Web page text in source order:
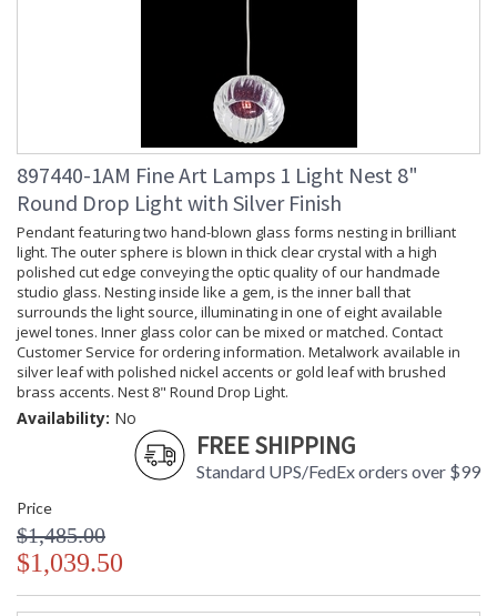
897440-1AM Fine Art Lamps 1 Light Nest 8"
Round Drop Light with Silver Finish
Pendant featuring two hand-blown glass forms nesting in brilliant
light. The outer sphere is blown in thick clear crystal with a high
polished cut edge conveying the optic quality of our handmade
studio glass. Nesting inside like a gem, is the inner ball that
surrounds the light source, illuminating in one of eight available
jewel tones. Inner glass color can be mixed or matched. Contact
Customer Service for ordering information. Metalwork available in
silver leaf with polished nickel accents or gold leaf with brushed
brass accents. Nest 8" Round Drop Light.
Availability: No
FREE SHIPPING
Standard UPS/FedEx orders over $99
Price
$1,485.00
$1,039.50